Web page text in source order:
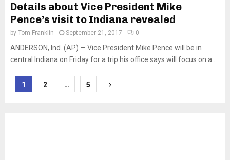
Details about Vice President Mike
Pence’s visit to Indiana revealed
by Tom Franklin September 21, 2017 0
ANDERSON, Ind. (AP) — Vice President Mike Pence will be in
central Indiana on Friday for a trip his office says will focus on a...
Posts
1 2 … 5